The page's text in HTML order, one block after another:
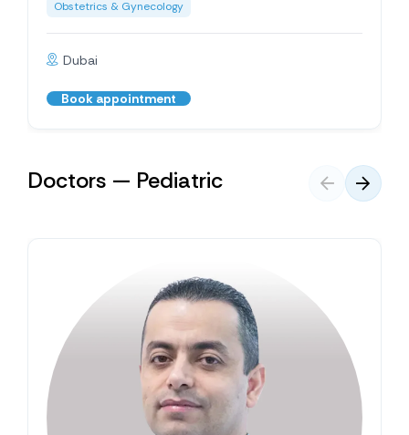
Obstetrics & Gynecology
Dubai
Book appointment
Doctors — Pediatric